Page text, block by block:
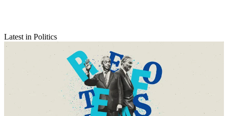
Latest in Politics